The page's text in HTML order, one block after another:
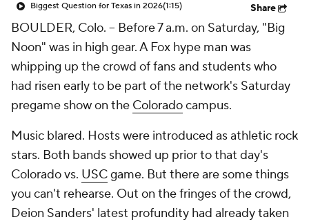
Biggest Question for Texas in 2026(1:15) Share
BOULDER, Colo. -- Before 7 a.m. on Saturday, "Big
Noon" was in high gear. A Fox hype man was
whipping up the crowd of fans and students who
had risen early to be part of the network's Saturday
pregame show on the Coloradocampus.
Music blared. Hosts were introduced as athletic rock
stars. Both bands showed up prior to that day's
Colorado vs. USCgame. But there are some things
you can't rehearse. Out on the fringes of the crowd,
Deion Sanders' latest profundity had already taken